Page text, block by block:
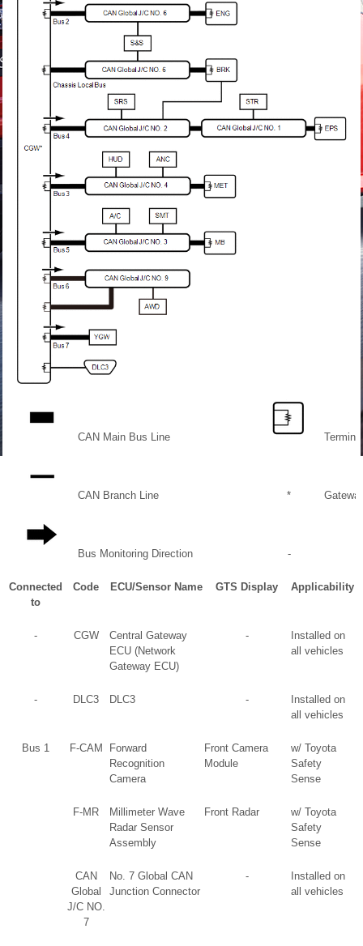
CAN Main Bus Line
CAN Branch Line *
Bus Monitoring Direction -
Connected
to
Code ECU/Sensor Name GTS Display Applicability
- CGW
Central Gateway
ECU (Network
Gateway ECU)
-
Installed on
all vehicles
- DLC3 DLC3 -
Installed on
all vehicles
Bus 1 F-CAM
Forward
Recognition
Camera
Front Camera
Module
w/ Toyota
Safety
Sense
F-MR
Millimeter Wave
Radar Sensor
Assembly
Front Radar
w/ Toyota
Safety
Sense
CAN
Global
J/C NO.
7
No. 7 Global CAN
Junction Connector
-
Installed on
all vehicles